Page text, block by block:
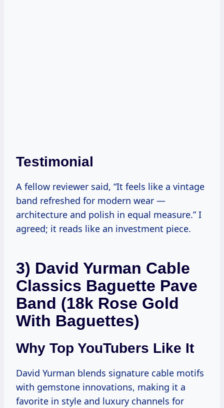
Testimonial
A fellow reviewer said, “It feels like a vintage
band refreshed for modern wear —
architecture and polish in equal measure.” I
agreed; it reads like an investment piece.
3) David Yurman Cable
Classics Baguette Pave
Band (18k Rose Gold
With Baguettes)
Why Top YouTubers Like It
David Yurman blends signature cable motifs
with gemstone innovations, making it a
favorite in style and luxury channels for